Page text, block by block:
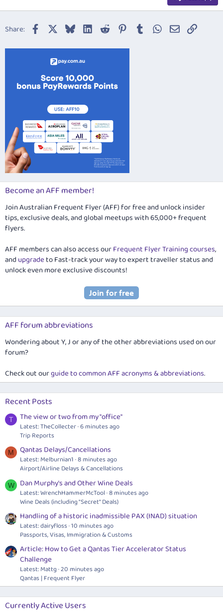
22
Share: Facebook BlueskyLinkedIn
Reddit Pinterest
TumblrWhatsApp
EmailLink
Become an AFF member!
Join Australian Frequent Flyer (AFF) for free and unlock insider
tips, exclusive deals, and global meetups with 65,000+ frequent
flyers.
AFF members can also access ourFrequent Flyer Training courses,
and upgradeto Fast-track your way to expert traveller status and
unlock even more exclusive discounts!
AFF forum abbreviations
Wondering about Y, J or any of the other abbreviations used on our
forum?
Check out ourguide to common AFF acronyms & abbreviations.
Recent Posts
T The view or two from my "office"
Latest: TheCollecter 6 minutes ago
Trip Reports
M Qantas Delays/Cancellations
Latest: Melburnian1 8 minutes ago
Airport/Airline Delays & Cancellations
W Dan Murphy's and Other Wine Deals
Latest: WrenchHammerMcTool 8 minutes ago
Wine Deals (including "Secret" Deals)
Handling of a historic inadmissible PAX (INAD) situation
Latest: dairyfloss 10 minutes ago
Passports, Visas, Immigration & Customs
Article: How to Get a Qantas Tier Accelerator Status
Challenge
Latest: Mattg 20 minutes ago
Qantas | Frequent Flyer
Currently Active Users